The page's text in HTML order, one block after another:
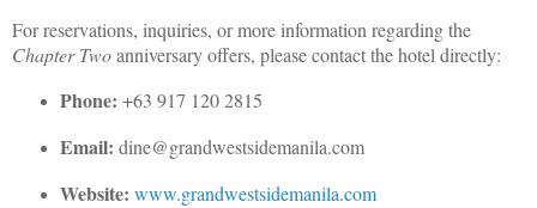
For reservations, inquiries, or more information regarding the
Chapter Twoanniversary offers, please contact the hotel directly:
Phone: +63 917 120 2815
Email: dine@grandwestsidemanila.com
Website: www.grandwestsidemanila.com